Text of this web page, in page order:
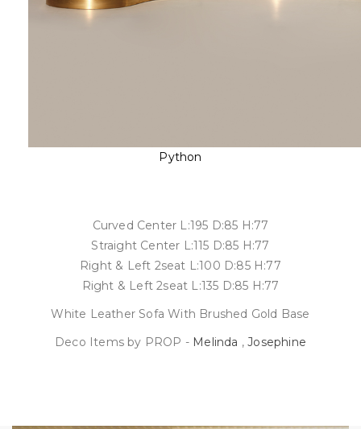
Python
Curved Center L:195 D:85 H:77
Straight Center L:115 D:85 H:77
Right & Left 2seat L:100 D:85 H:77
Right & Left 2seat L:135 D:85 H:77
White Leather Sofa With Brushed Gold Base
Deco Items by PROP - Melinda ,Josephine